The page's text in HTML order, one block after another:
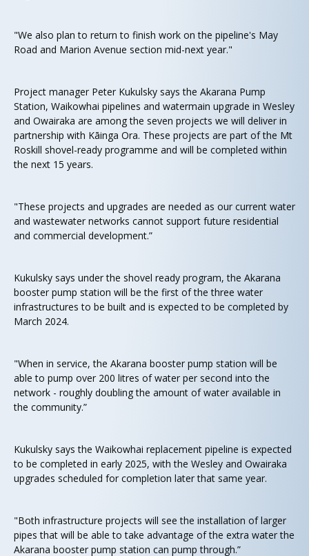
"We also plan to return to finish work on the pipeline's May
Road and Marion Avenue section mid-next year."
Project manager Peter Kukulsky says the Akarana Pump
Station, Waikowhai pipelines and watermain upgrade in Wesley
and Owairaka are among the seven projects we will deliver in
partnership with Kāinga Ora. These projects are part of the Mt
Roskill shovel-ready programme and will be completed within
the next 15 years.
"These projects and upgrades are needed as our current water
and wastewater networks cannot support future residential
and commercial development.”
Kukulsky says under the shovel ready program, the Akarana
booster pump station will be the first of the three water
infrastructures to be built and is expected to be completed by
March 2024.
"When in service, the Akarana booster pump station will be
able to pump over 200 litres of water per second into the
network - roughly doubling the amount of water available in
the community.”
Kukulsky says the Waikowhai replacement pipeline is expected
to be completed in early 2025, with the Wesley and Owairaka
upgrades scheduled for completion later that same year.
"Both infrastructure projects will see the installation of larger
pipes that will be able to take advantage of the extra water the
Akarana booster pump station can pump through.”